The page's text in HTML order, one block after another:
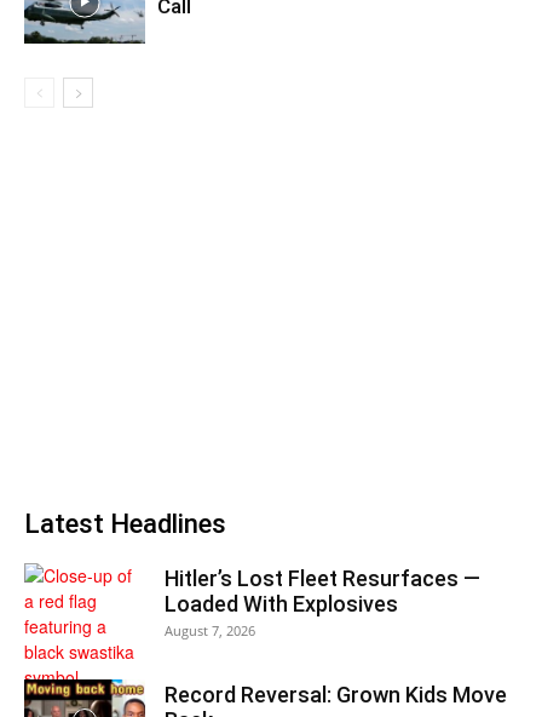
Call
Latest Headlines
Hitler’s Lost Fleet Resurfaces —
Loaded With Explosives
August 7, 2026
Record Reversal: Grown Kids Move